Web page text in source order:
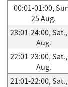
00:01-01:00,
25 Aug.
23:01-24:00,
Aug.
22:01-23:00,
Aug.
21:01-22:00,